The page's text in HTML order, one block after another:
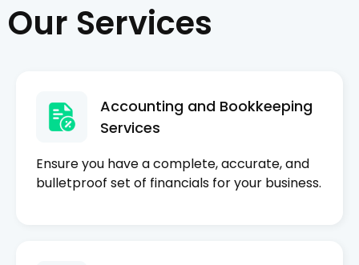
Our Services
Accounting and Bookkeeping
Services
Ensure you have a complete, accurate, and
bulletproof set of financials for your business.